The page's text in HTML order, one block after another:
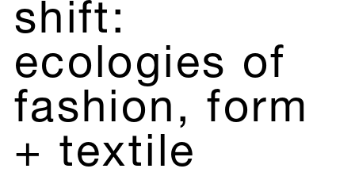
shift:
ecologies of
fashion, form
+ textile